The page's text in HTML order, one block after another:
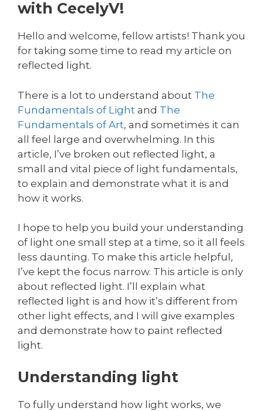
with CecelyV!
Hello and welcome, fellow artists! Thank you
for taking some time to read my article on
reflected light.
There is a lot to understand about The
Fundamentals of Light and The
Fundamentals of Art, and sometimes it can
all feel large and overwhelming. In this
article, I’ve broken out reflected light, a
small and vital piece of light fundamentals,
to explain and demonstrate what it is and
how it works.
I hope to help you build your understanding
of light one small step at a time, so it all feels
less daunting. To make this article helpful,
I’ve kept the focus narrow. This article is only
about reflected light. I’ll explain what
reflected light is and how it’s different from
other light effects, and I will give examples
and demonstrate how to paint reflected
light.
Understanding light
To fully understand how light works, we